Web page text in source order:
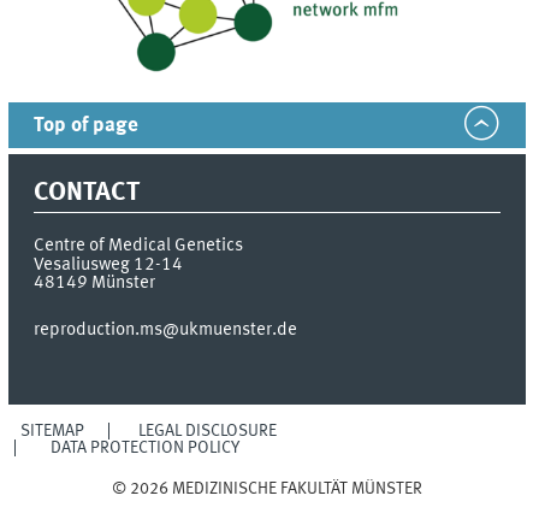
Top of page
CONTACT
Centre of Medical Genetics
Vesaliusweg 12-14
48149 Münster
reproduction.ms@ukmuenster.de
SITEMAP
LEGAL DISCLOSURE
DATA PROTECTION POLICY
© 2026 MEDIZINISCHE FAKULTÄT MÜNSTER